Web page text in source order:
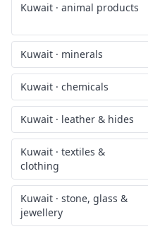
Kuwait · animal products
Kuwait · minerals
Kuwait · chemicals
Kuwait · leather & hides
Kuwait · textiles &
clothing
Kuwait · stone, glass &
jewellery